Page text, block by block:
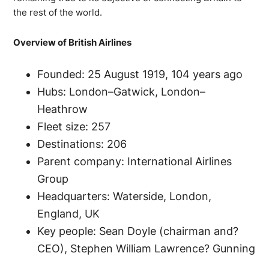
the rest of the world.
Overview of British Airlines
Founded: 25 August 1919, 104 years ago
Hubs: London–Gatwick, London–
Heathrow
Fleet size: 257
Destinations: 206
Parent company: International Airlines
Group
Headquarters: Waterside, London,
England, UK
Key people: Sean Doyle (chairman and?
CEO), Stephen William Lawrence? Gunning